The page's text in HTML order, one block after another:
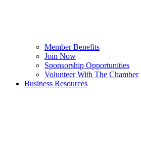
Member Benefits
Join Now
Sponsorship Opportunities
Volunteer With The Chamber
Business Resources